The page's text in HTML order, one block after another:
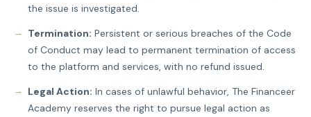
the issue is investigated.
Termination: Persistent or serious breaches of the Code
of Conduct may lead to permanent termination of access
to the platform and services, with no refund issued.
Legal Action: In cases of unlawful behavior, The Financeer
Academy reserves the right to pursue legal action as